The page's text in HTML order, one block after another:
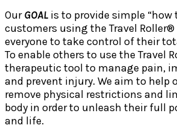
OurGOAL is to provide simple
customers using the Travel
everyone to take control of their
To enable others to use the Travel
therapeutic tool to manage pain,
and prevent injury. We aim to help
remove physical restrictions and
body in order to unleash their full
and life.